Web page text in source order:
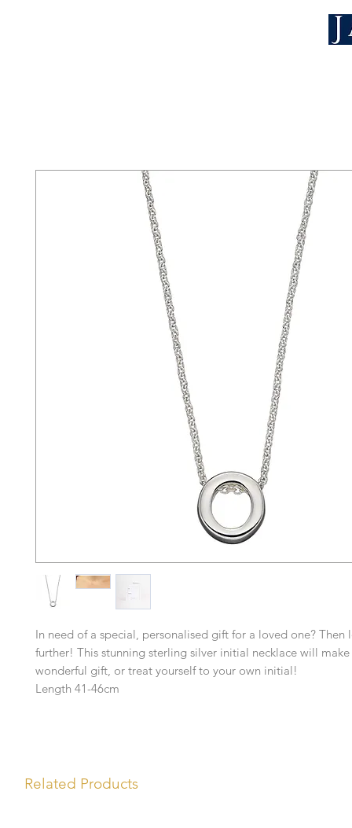
In need of a special, personalised gift for a loved one? Then
further! This stunning sterling silver initial necklace will
wonderful gift, or treat yourself to your own initial!
Length 41-46cm
Related Products